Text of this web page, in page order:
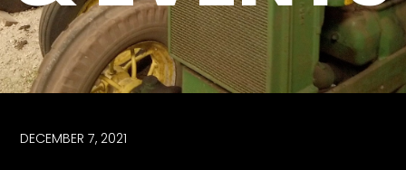
Store
Apparel,
Merch,
Partner
Products
DECEMBER 7, 2021